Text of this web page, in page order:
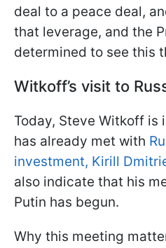
deal to a peace deal,
that leverage, and the
determined to see this
Witkoff’s visit to
Today, Steve Witkoff is
has already met with
investment, Kirill
also indicate that his
Putin has begun.
Why this meeting